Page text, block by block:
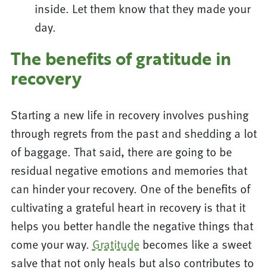
inside. Let them know that they made your
day.
The benefits of gratitude in
recovery
Starting a new life in recovery involves pushing
through regrets from the past and shedding a lot
of baggage. That said, there are going to be
residual negative emotions and memories that
can hinder your recovery. One of the benefits of
cultivating a grateful heart in recovery is that it
helps you better handle the negative things that
come your way. Gratitudebecomes like a sweet
salve that not only heals but also contributes to